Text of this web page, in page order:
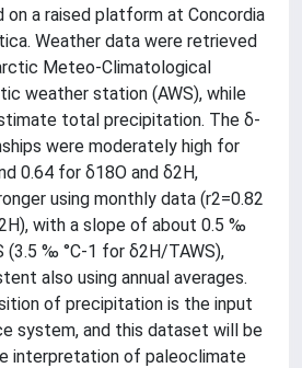
a raised platform at Concordia
Weather data were retrieved
Meteo-Climatological
weather station (AWS), while
total precipitation. The δ-
were moderately high for
0.64 for δ18O and δ2H,
using monthly data (r2=0.82
with a slope of about 0.5 ‰
(3.5 ‰ °C-1 for δ2H/TAWS),
also using annual averages.
of precipitation is the input
system, and this dataset will be
interpretation of paleoclimate